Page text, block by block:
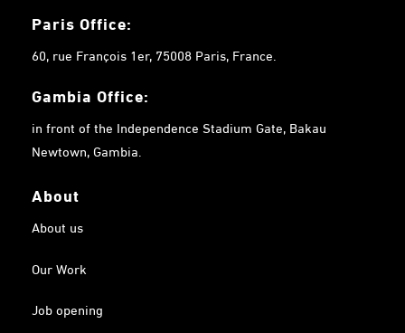
Paris Office:
60, rue François 1er, 75008 Paris, France.
Gambia Office:
in front of the Independence Stadium Gate, Bakau
Newtown, Gambia.
About
About us
Our Work
Job opening